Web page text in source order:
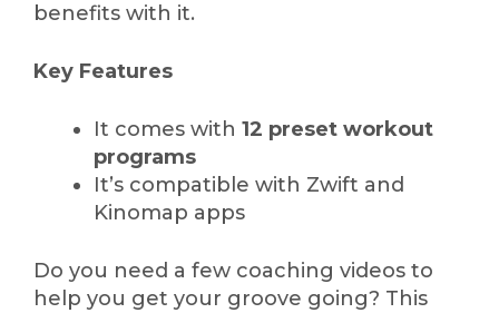
benefits with it.
Key Features
It comes with 12 preset workout
programs
It’s compatible with Zwift and
Kinomap apps
Do you need a few coaching videos to
help you get your groove going? This